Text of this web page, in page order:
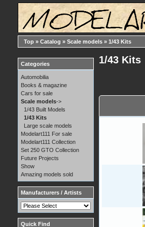
Top » Catalog » Scale models » 1/43 Kits
1/43 Kits
Categories
Automobilia
Books & magazine
Cars for sale
Scale models->
1/43 Built Models
1/43 Kits
Large scale models
Modelart111 For sale
Modelart111 Collection
Set 250 GTO Collection
Future Projects
Show
Amazing models sold
Manufacturers / Artists
Quick Find